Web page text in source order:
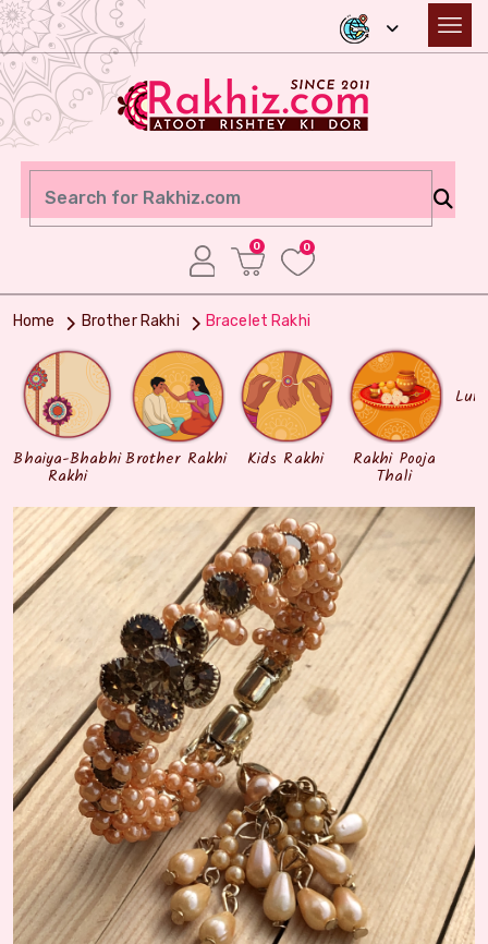
0 0
Home Brother Rakhi Bracelet Rakhi
Bhaiya-Bhabhi
Rakhi
Brother Rakhi Kids Rakhi Rakhi Pooja
Thali